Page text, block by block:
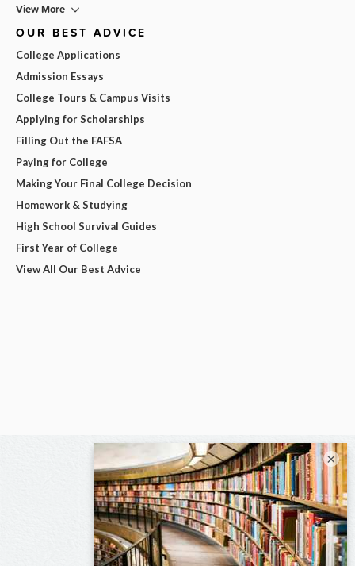
View More
OUR BEST ADVICE
College Applications
Admission Essays
College Tours & Campus Visits
Applying for Scholarships
Filling Out the FAFSA
Paying for College
Making Your Final College Decision
Homework & Studying
High School Survival Guides
First Year of College
View All Our Best Advice
×